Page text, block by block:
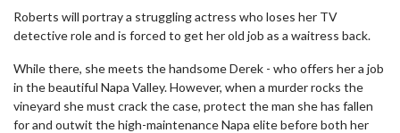
Roberts will portray a struggling actress who loses her TV
detective role and is forced to get her old job as a waitress back.
While there, she meets the handsome Derek - who offers her a job
in the beautiful Napa Valley. However, when a murder rocks the
vineyard she must crack the case, protect the man she has fallen
for and outwit the high-maintenance Napa elite before both her